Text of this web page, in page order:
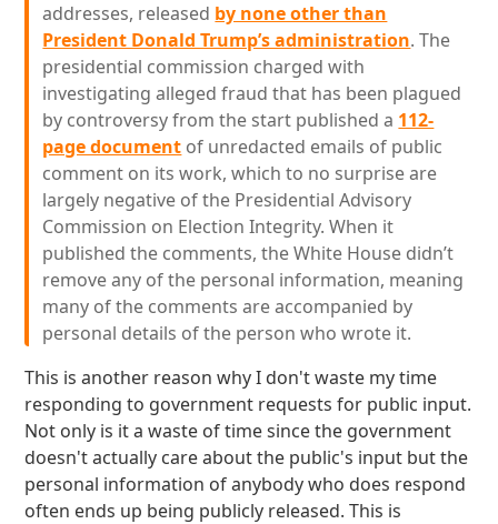
addresses, released by none other than
President Donald Trump’s administration. The
presidential commission charged with
investigating alleged fraud that has been plagued
by controversy from the start published a 112-
page document of unredacted emails of public
comment on its work, which to no surprise are
largely negative of the Presidential Advisory
Commission on Election Integrity. When it
published the comments, the White House didn’t
remove any of the personal information, meaning
many of the comments are accompanied by
personal details of the person who wrote it.
This is another reason why I don't waste my time
responding to government requests for public input.
Not only is it a waste of time since the government
doesn't actually care about the public's input but the
personal information of anybody who does respond
often ends up being publicly released. This is